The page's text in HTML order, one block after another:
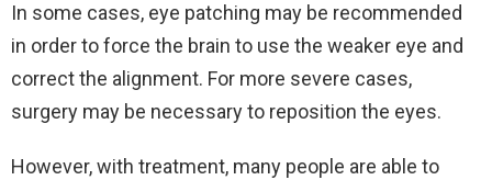
In some cases, eye patching may be recommended
in order to force the brain to use the weaker eye and
correct the alignment. For more severe cases,
surgery may be necessary to reposition the eyes.
However, with treatment, many people are able to